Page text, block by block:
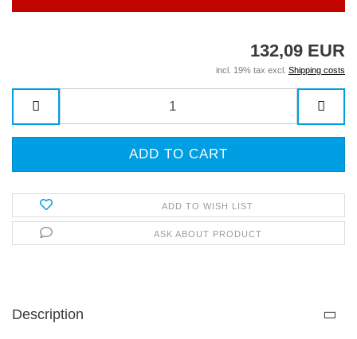
132,09 EUR
incl. 19% tax excl. Shipping costs
ADD TO WISH LIST
ASK ABOUT PRODUCT
Description